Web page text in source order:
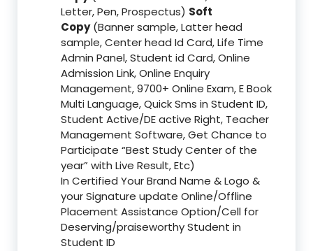
Letter, Pen, Prospectus) Soft
Copy(Banner sample, Latter head
sample, Center head Id Card, Life Time
Admin Panel, Student id Card, Online
Admission Link, Online Enquiry
Management, 9700+ Online Exam, E Book
Multi Language, Quick Sms in Student ID,
Student Active/DE active Right, Teacher
Management Software, Get Chance to
Participate “Best Study Center of the
year” with Live Result, Etc)
In Certified Your Brand Name & Logo &
your Signature update Online/Offline
Placement Assistance Option/Cell for
Deserving/praiseworthy Student in
Student ID